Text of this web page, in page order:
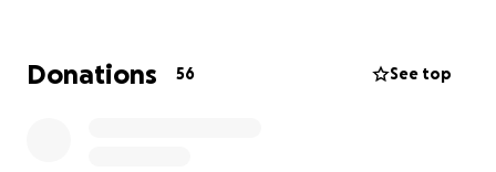
Donations 56 See top